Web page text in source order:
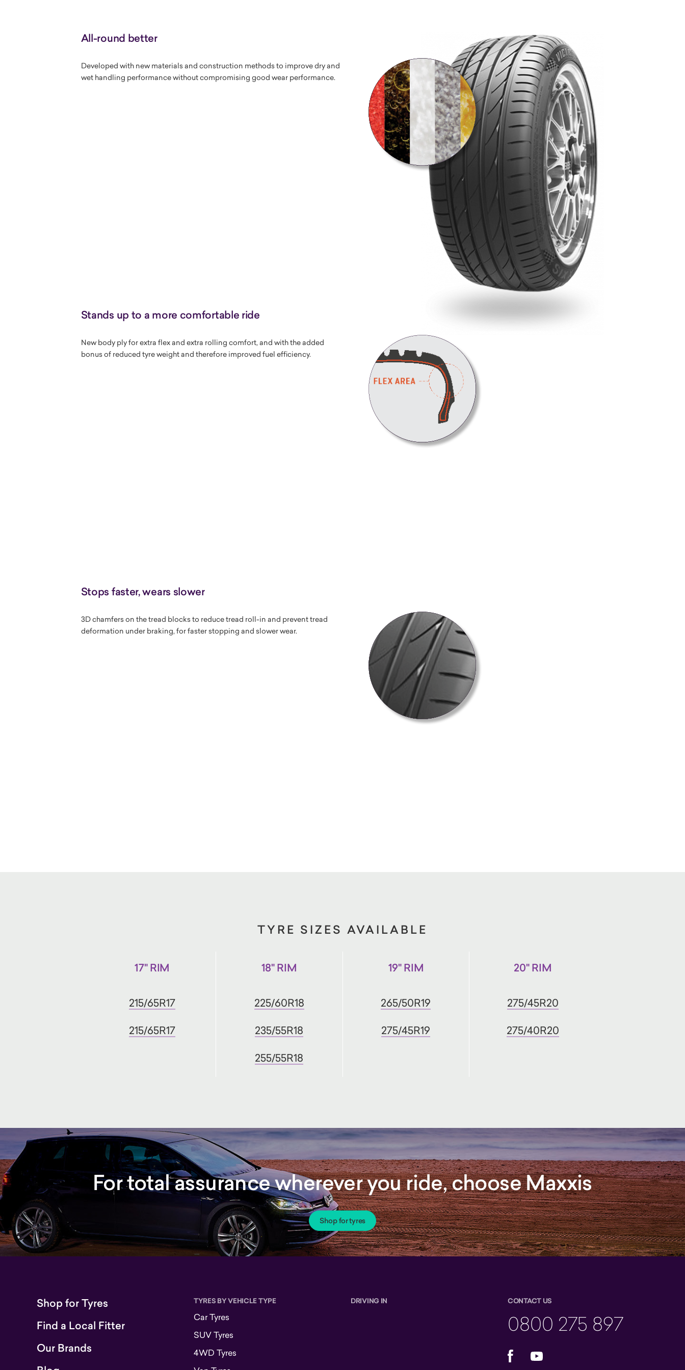
All-round better
Developed with new materials and construction methods to improve dry and
wet handling performance without compromising good wear performance.
Stands up to a more comfortable ride
New body ply for extra flex and extra rolling comfort, and with the added
bonus of reduced tyre weight and therefore improved fuel efficiency.
Stops faster, wears slower
3D chamfers on the tread blocks to reduce tread roll-in and prevent tread
deformation under braking, for faster stopping and slower wear.
TYRE SIZES AVAILABLE
17" RIM
215/65R17
215/65R17
18" RIM
225/60R18
235/55R18
255/55R18
19" RIM
265/50R19
275/45R19
20" RIM
275/45R20
275/40R20
For total assurance wherever you ride, choose Maxxis
Shop for tyres
Shop for Tyres
Find a Local Fitter
Our Brands
TYRES BY VEHICLE TYPE
Car Tyres
SUV Tyres
4WD Tyres
DRIVING IN CONTACT US
0800 275 897
FacebookYouTube